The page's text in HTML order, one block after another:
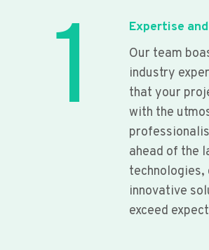
1
Expertise
Our team
industry
that your
with the
ahead of the
technologies,
innovative
exceed